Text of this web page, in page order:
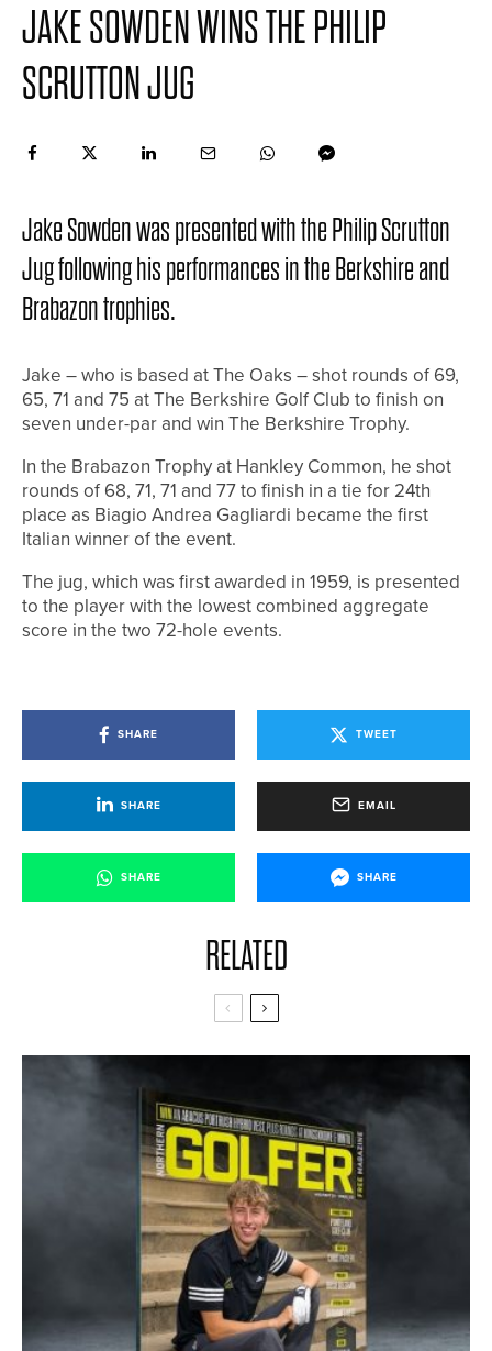
JAKE SOWDEN WINS THE PHILIP
SCRUTTON JUG
Jake Sowden was presented with the Philip Scrutton
Jug following his performances in the Berkshire and
Brabazon trophies.
Jake – who is based at The Oaks – shot rounds of 69,
65, 71 and 75 at The Berkshire Golf Club to finish on
seven under-par and win The Berkshire Trophy.
In the Brabazon Trophy at Hankley Common, he shot
rounds of 68, 71, 71 and 77 to finish in a tie for 24th
place as Biagio Andrea Gagliardi became the first
Italian winner of the event.
The jug, which was first awarded in 1959, is presented
to the player with the lowest combined aggregate
score in the two 72-hole events.
SHARE TWEET
SHARE EMAIL
SHARE SHARE
RELATED